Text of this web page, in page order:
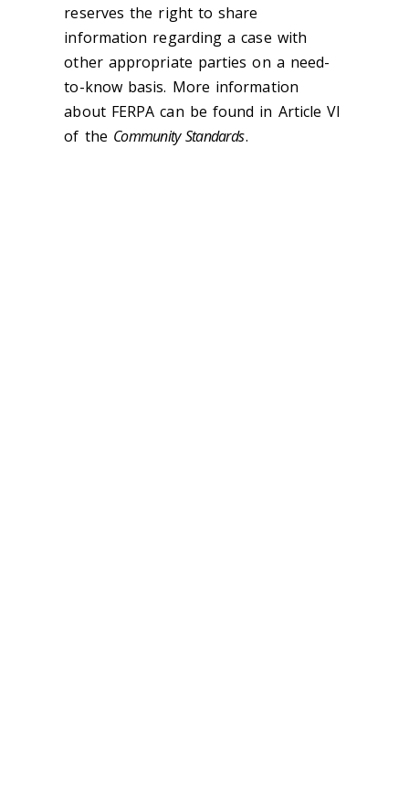
reserves the right to share
information regarding a case with
other appropriate parties on a need-
to-know basis. More information
about FERPA can be found in Article VI
of the Community Standards.